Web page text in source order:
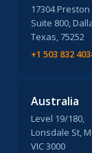
17304
Suite 800,
Texas, 75252
+1 503 832
Australia
Level 19/180,
Lonsdale St,
VIC 3000